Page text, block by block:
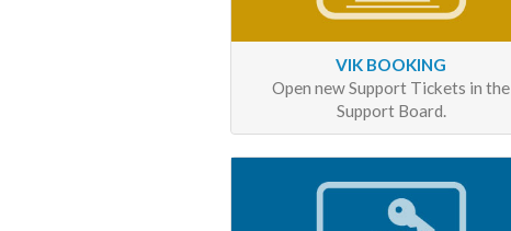
VIK BOOKING
Open new Support Tickets in the
Support Board.